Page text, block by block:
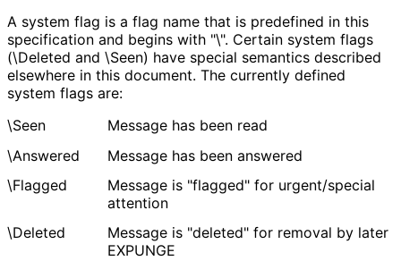
A system flag is a flag name that is predefined in this
specification and begins with "\". Certain system flags
(\Deleted and \Seen) have special semantics described
elsewhere in this document. The currently defined
system flags are:
\Seen
Message has been read
\Answered
Message has been answered
\Flagged
Message is "flagged" for urgent/special
attention
\Deleted
Message is "deleted" for removal by later
EXPUNGE